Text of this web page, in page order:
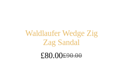
Waldlaufer Wedge Zig
Zag Sandal
£90.00
Original
£80.00Current